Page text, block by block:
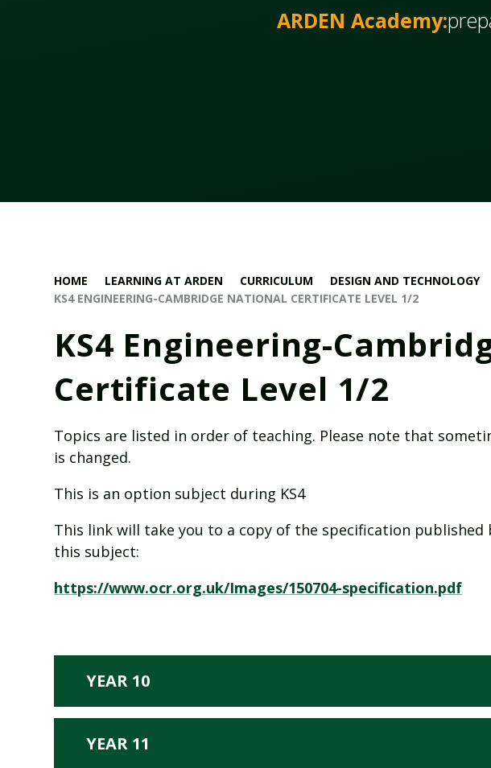
ARDEN Academy:
HOME LEARNING AT ARDEN CURRICULUM
DESIGN AND TECHNOLOGY
KS4 ENGINEERING-CAMBRIDGE NATIONAL CERTIFICATE LEVEL 1/2
KS4 Engineering-
Certificate Level 1/2
Topics are listed in order of teaching. Please note that
is changed.
This is an option subject during KS4
This link will take you to a copy of the specification
this subject:
https://www.ocr.org.uk/Images/150704-specification.pdf
YEAR 10
YEAR 11